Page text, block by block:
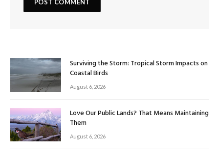
Surviving the Storm: Tropical Storm Impacts on
Coastal Birds
August 6, 2026
Love Our Public Lands? That Means Maintaining
Them
August 6, 2026